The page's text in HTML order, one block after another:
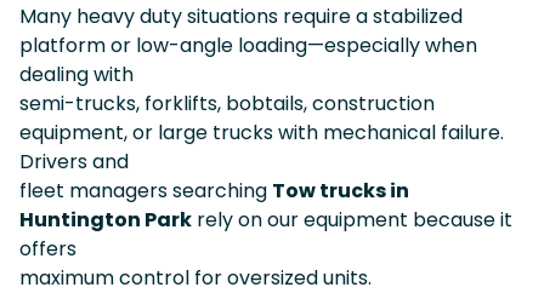
Many heavy duty situations require a stabilized
platform or low-angle loading—especially when
dealing with
semi-trucks, forklifts, bobtails, construction
equipment, or large trucks with mechanical failure.
Drivers and
fleet managers searching Tow trucks in
Huntington Park rely on our equipment because it
offers
maximum control for oversized units.